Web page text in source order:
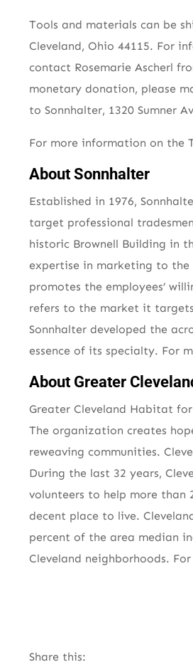
Tools and materials can be
Cleveland, Ohio 44115. For
contact Rosemarie Ascherl
monetary donation, please
to Sonnhalter, 1320 Sumner
For more information on the
About Sonnhalter
Established in 1976,
target professional
historic Brownell Building in
expertise in marketing to the
promotes the employees’
refers to the market it
Sonnhalter developed the
essence of its specialty. For
About Greater
Greater Cleveland Habitat
The organization creates
reweaving communities.
During the last 32 years,
volunteers to help more than
decent place to live.
percent of the area median
Cleveland neighborhoods.
Share this: